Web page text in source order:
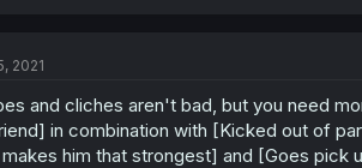
2021
and cliches aren't bad, but you need
in combination with [Kicked out of
him that strongest] and [Goes pick